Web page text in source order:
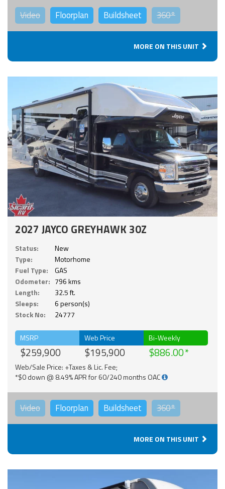
Video Floorplan Buildsheet 360°
MORE ON THIS UNIT
2027 JAYCO GREYHAWK 30Z
Status:
New
Type:
Motorhome
Fuel Type:
GAS
Odometer: 796 kms
Length:
32.5 ft.
Sleeps:
6 person(s)
Stock No:
24777
MSRP
$259,900
Web Price
$195,900
Bi-Weekly
$886.00
Web/Sale Price: +Taxes & Lic. Fee;
*$0 down @ 8.49% APR for 60/240 months OAC
Video Floorplan Buildsheet 360°
MORE ON THIS UNIT